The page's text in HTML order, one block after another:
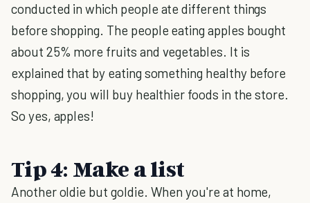
conducted in which people ate different things
before shopping. The people eating apples bought
about 25% more fruits and vegetables. It is
explained that by eating something healthy before
shopping, you will buy healthier foods in the store.
So yes, apples!
Tip 4: Make a list
Another oldie but goldie. When you're at home,